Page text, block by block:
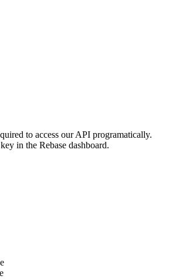
to access our API programatically.
in the Rebase dashboard.